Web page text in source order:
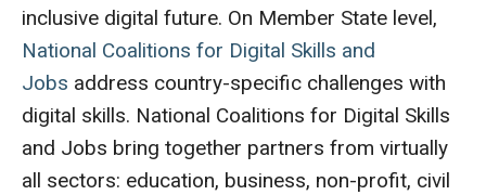
inclusive digital future. On Member State level,
National Coalitions for Digital Skills and
Jobs address country-specific challenges with
digital skills. National Coalitions for Digital Skills
and Jobs bring together partners from virtually
all sectors: education, business, non-profit, civil